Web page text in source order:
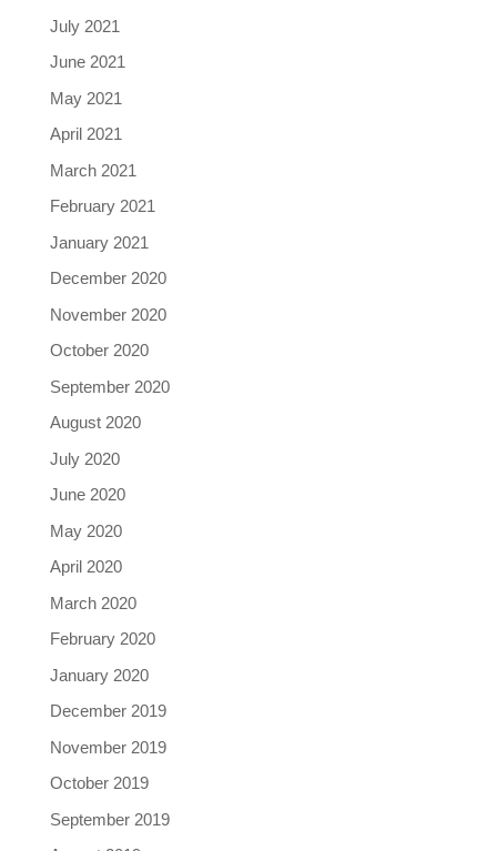
July 2021
June 2021
May 2021
April 2021
March 2021
February 2021
January 2021
December 2020
November 2020
October 2020
September 2020
August 2020
July 2020
June 2020
May 2020
April 2020
March 2020
February 2020
January 2020
December 2019
November 2019
October 2019
September 2019